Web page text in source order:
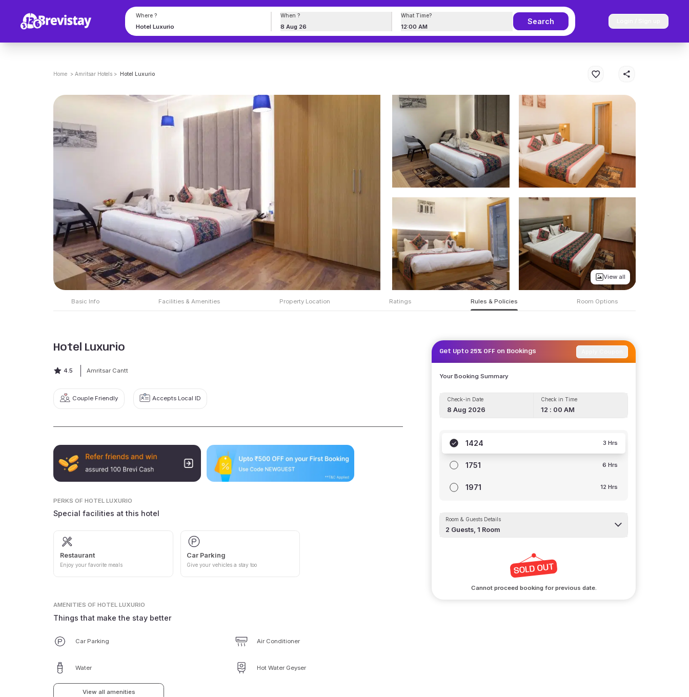
Where ? When ?
8 Aug 26
What Time?
12:00 AM
Search
Home > Amritsar Hotels > Hotel Luxurio
View all
Basic Info Facilities & Amenities Property Location Ratings Rules & Policies Room Options
Hotel Luxurio
4.5 Amritsar Cantt
Couple Friendly Accepts Local ID
PERKS OF HOTEL LUXURIO
Special facilities at this hotel
Restaurant
Enjoy your favorite meals
Car Parking
Give your vehicles a stay too
AMENITIES OF HOTEL LUXURIO
Things that make the stay better
Car Parking Air Conditioner
Water Hot Water Geyser
View all amenities
Get Upto 25% OFF on Bookings
Your Booking Summary
Check-in Date
8 Aug 2026
Check in Time
12 : 00 AM
1424 3 Hrs
1751 6 Hrs
1971 12 Hrs
Room & Guests Details
2 Guests,1 Room
Cannot proceed booking for previous date.